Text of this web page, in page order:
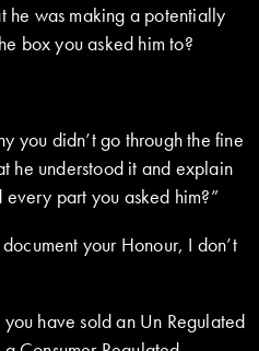
he was making a potentially
box you asked him to?
you didn’t go through the fine
he understood it and explain
part you asked him?”
your Honour, I don’t
have sold an Un Regulated